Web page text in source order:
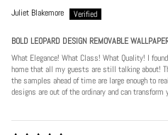
Juliet Blakemore
BOLD LEOPARD DESIGN REMOVABLE
What Elegance! What Class! What Quality! I
home that all my guests are still talking about!
the samples ahead of time are large enough to
designs are out of the ordinary and can transform